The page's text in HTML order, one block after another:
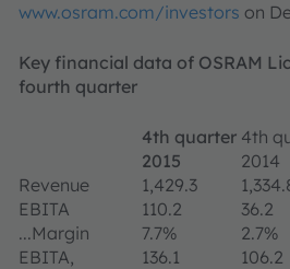
www.osram.com/investors on
Key financial data of OSRAM
fourth quarter
4th quarter
2015
4th
2014
Revenue
1,429.3
EBITA
110.2 36.2
...Margin
7.7% 2.7%
EBITA,
136.1 106.2